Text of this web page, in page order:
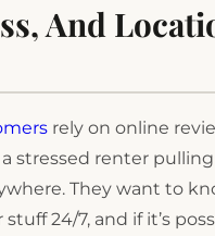
And
rely on online
stressed renter
They want to
24/7, and if it’s